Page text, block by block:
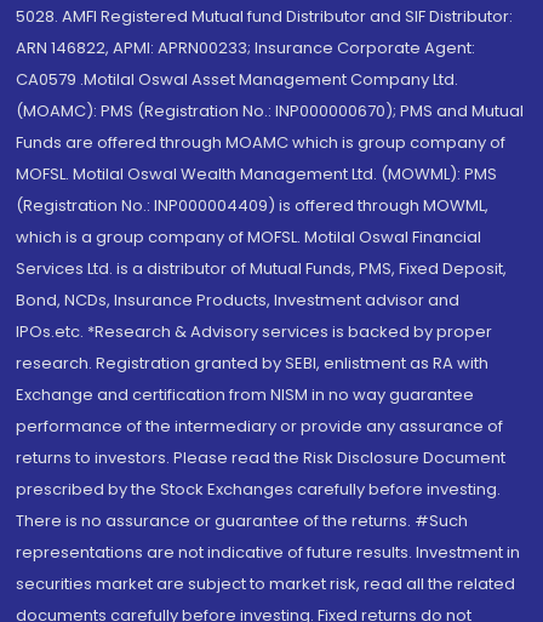
5028. AMFI Registered Mutual fund Distributor and SIF Distributor:
ARN 146822, APMI: APRN00233; Insurance Corporate Agent:
CA0579 .Motilal Oswal Asset Management Company Ltd.
(MOAMC): PMS (Registration No.: INP000000670); PMS and Mutual
Funds are offered through MOAMC which is group company of
MOFSL. Motilal Oswal Wealth Management Ltd. (MOWML): PMS
(Registration No.: INP000004409) is offered through MOWML,
which is a group company of MOFSL. Motilal Oswal Financial
Services Ltd. is a distributor of Mutual Funds, PMS, Fixed Deposit,
Bond, NCDs, Insurance Products, Investment advisor and
IPOs.etc. *Research & Advisory services is backed by proper
research. Registration granted by SEBI, enlistment as RA with
Exchange and certification from NISM in no way guarantee
performance of the intermediary or provide any assurance of
returns to investors. Please read the Risk Disclosure Document
prescribed by the Stock Exchanges carefully before investing.
There is no assurance or guarantee of the returns. #Such
representations are not indicative of future results. Investment in
securities market are subject to market risk, read all the related
documents carefully before investing. Fixed returns do not